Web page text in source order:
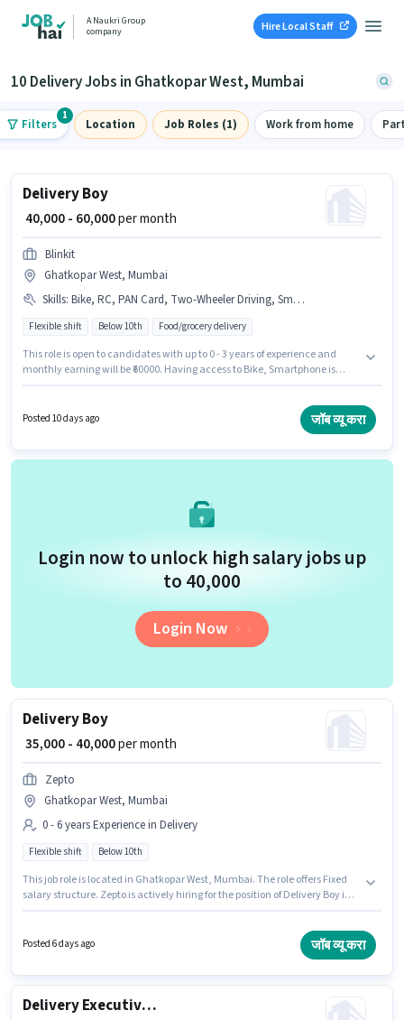
A Naukri Group
company
Hire Local Staff
10 Delivery Jobs in Ghatkopar West, Mumbai
Filters
1
Location Job Roles (1) Work from home
Delivery Boy
₹ 40,000 - 60,000per month
Blinkit
Ghatkopar West, Mumbai
Skills: Bike, RC, PAN Card, Two-Wheeler Driving, Smartphone, Bank Account, Aadhar Card
Flexible shift Below 10th Food/grocery delivery
This role is open to candidates with up to 0 - 3 years of experience and
monthly earning will be ₹60000. Having access to Bike, Smartphone is
Candidates Below 10th can apply for this job position. The job role comes
Posted 10 days ago जॉब व्यू करा
Login now to unlock high salary jobs up
to ₹40,000
Login Now
Delivery Boy
₹ 35,000 - 40,000per month
Zepto
Ghatkopar West, Mumbai
0 - 6 years Experience in Delivery
Flexible shift Below 10th
This job role is located in Ghatkopar West, Mumbai. The role offers Fixed
salary structure. Zepto is actively hiring for the position of Delivery Boy in
position is suitable for candidates with up to 0 - 6 years of experience. You
Posted 6 days ago जॉब व्यू करा
Delivery Executive Earn Up to ?50k per month